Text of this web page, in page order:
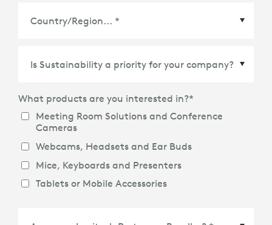
What products are you interested in?*
Meeting Room Solutions and Conference
Cameras
Webcams, Headsets and Ear Buds
Mice, Keyboards and Presenters
Tablets or Mobile Accessories